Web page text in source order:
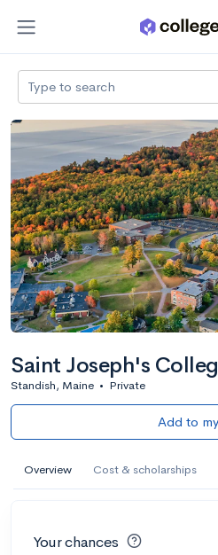
Type to search
Saint Joseph's
Standish, Maine • Private
Add to
Overview Cost & scholarships
Your chances